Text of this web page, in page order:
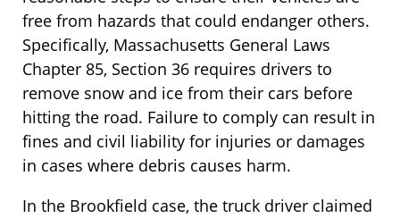
free from hazards that could endanger others.
Specifically, Massachusetts General Laws
Chapter 85, Section 36 requires drivers to
remove snow and ice from their cars before
hitting the road. Failure to comply can result in
fines and civil liability for injuries or damages
in cases where debris causes harm.
In the Brookfield case, the truck driver claimed